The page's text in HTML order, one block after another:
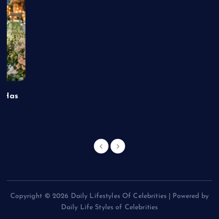
Has
Copyright © 2026 Daily Lifestyles Of Celebrities | Powered by
Daily Life Styles of Celebrities